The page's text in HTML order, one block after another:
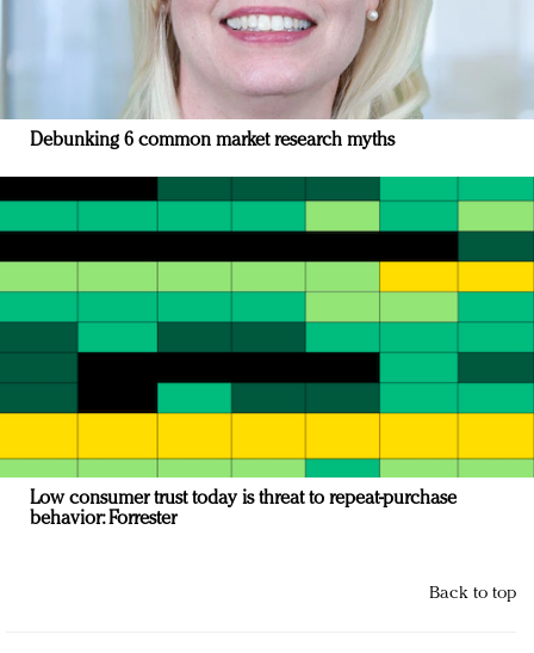
Debunking 6 common market research myths
Low consumer trust today is threat to repeat-purchase
behavior: Forrester
Back to top